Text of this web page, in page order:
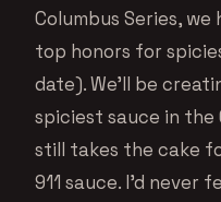
Columbus Series,
top honors for
date). We’ll be
spiciest sauce in the
still takes the cake
911 sauce. I’d